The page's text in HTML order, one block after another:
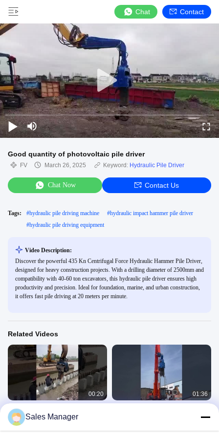
Chat Contact
Good quantity of photovoltaic pile driver
FV March 26, 2025 Keyword: Hydraulic Pile Driver
Chat Now Contact Us
Tags: #hydraulic pile driving machine #hydraulic impact hammer pile driver
#hydraulic pile driving equipment
Video Description:
Discover the powerful 435 Kn Centrifugal Force Hydraulic Hammer Pile Driver,
designed for heavy construction projects. With a drilling diameter of 2500mm and
compatibility with 40-60 ton excavators, this hydraulic pile driver ensures high
productivity and precision. Ideal for foundation, marine, and urban construction,
it offers fast pile driving at 20 meters per minute.
Related Videos
00:20
Hydraulic pile driver for river
construction
FV
01:36
Sales Manager